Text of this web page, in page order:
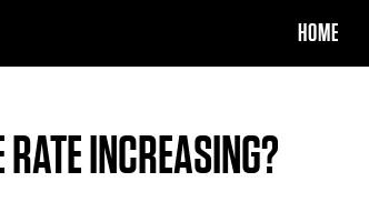
HOME
INCREASING?